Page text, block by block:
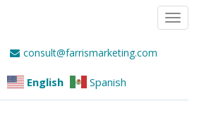
consult@farrismarketing.com
English Spanish